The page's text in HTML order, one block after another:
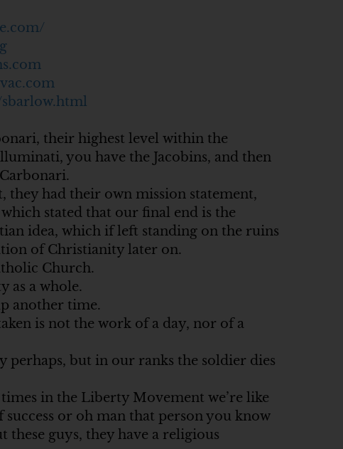
their highest level within the
you have the Jacobins, and then
they had their own mission statement,
stated that our final end is the
idea, which if left standing on the ruins
of Christianity later on.
Church.
as a whole.
another time.
is not the work of a day, nor of a
perhaps, but in our ranks the soldier dies
in the Liberty Movement we’re like
success or oh man that person you know
guys, they have a religious